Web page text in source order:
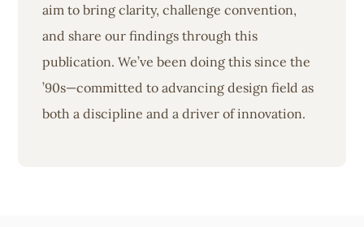
aim to bring clarity, challenge convention,
and share our findings through this
publication. We’ve been doing this since the
’90s—committed to advancing design field as
both a discipline and a driver of innovation.